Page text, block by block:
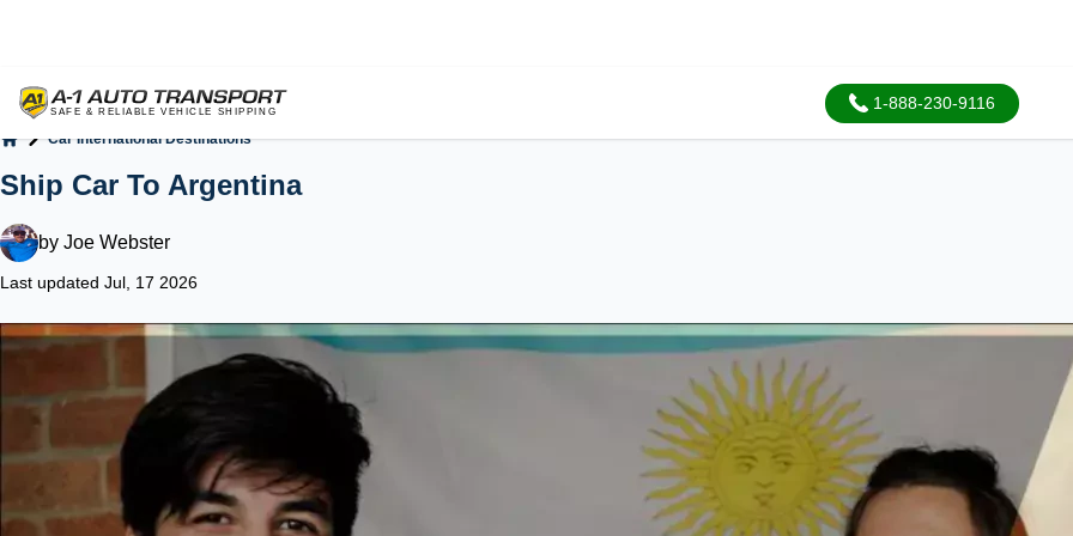
1-888-230-9116
Car International Destinations
Ship Car To Argentina
by Joe Webster
Last updated Jul, 17 2026